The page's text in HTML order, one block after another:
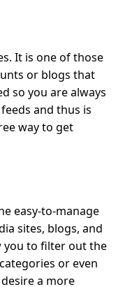
It is one of those
or blogs that
so you are always
and thus is
way to get
easy-to-manage
sites, blogs, and
you to filter out the
or even
a more